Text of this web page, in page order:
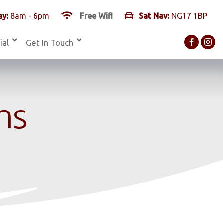
Get In Touch
8am - 6pm Free Wifi Sat Nav: NG17 1BP